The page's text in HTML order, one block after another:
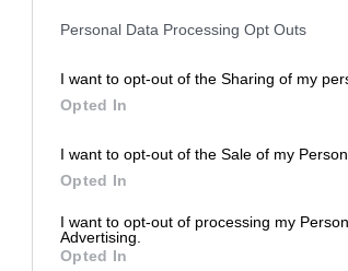
Personal Data Processing Opt Outs
I want to opt-out of the Sharing of my
Opted In
I want to opt-out of the Sale of my
Opted In
I want to opt-out of processing my
Advertising.
Opted In